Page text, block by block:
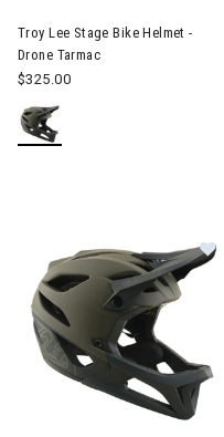
Troy Lee Stage Bike Helmet -
Drone Tarmac
$325.00